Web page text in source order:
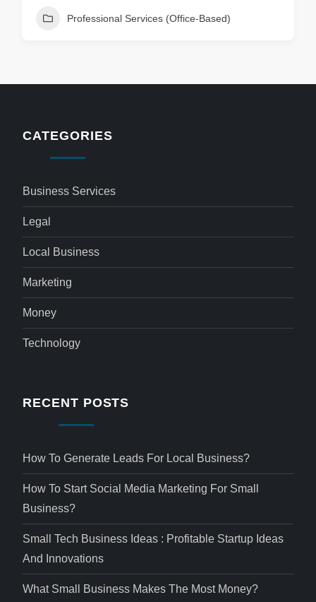
Professional Services (Office-Based)
CATEGORIES
Business Services
Legal
Local Business
Marketing
Money
Technology
RECENT POSTS
How To Generate Leads For Local Business?
How To Start Social Media Marketing For Small
Business?
Small Tech Business Ideas : Profitable Startup Ideas
And Innovations
What Small Business Makes The Most Money?